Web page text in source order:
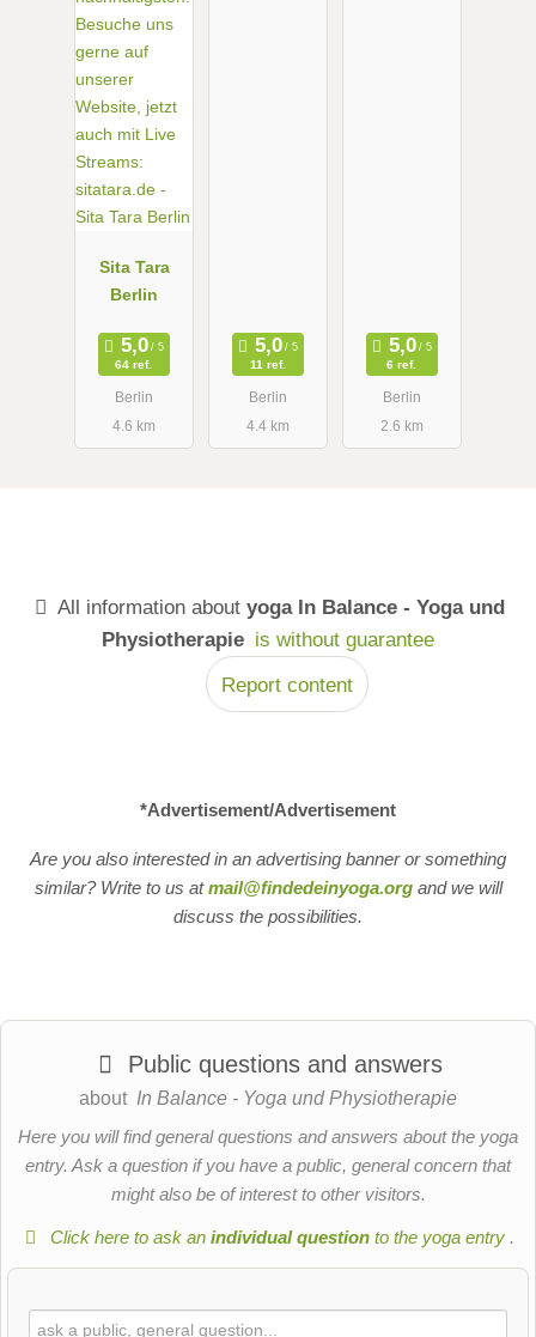
Sita Tara
Berlin
64 ref.
Berlin
4.6 km
11 ref.
Berlin
4.4 km
6 ref.
Berlin
2.6 km
All information aboutyoga In Balance - Yoga und
Physiotherapie is without guarantee
Report content
*Advertisement/Advertisement
Are you also interested in an advertising banner or something
similar? Write to us atmail@findedeinyoga.organd we will
discuss the possibilities.
Public questions and answers
about In Balance - Yoga und Physiotherapie
Here you will find general questions and answers about the yoga
entry. Ask a question if you have a public, general concern that
might also be of interest to other visitors.
Click here to ask an individual questionto the yoga entry .